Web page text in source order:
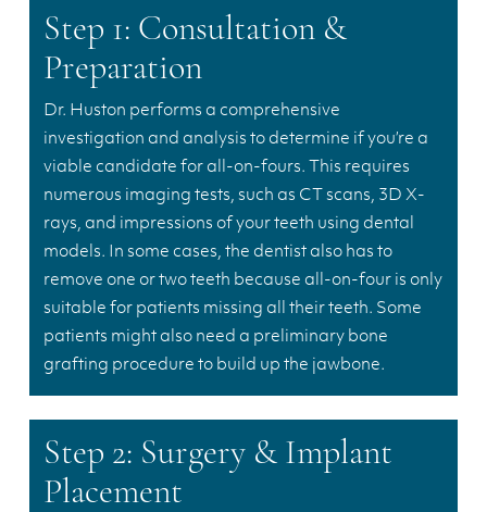
Step 1: Consultation &
Preparation
Dr. Huston performs a comprehensive
investigation and analysis to determine if you’re a
viable candidate for all-on-fours. This requires
numerous imaging tests, such as CT scans, 3D X-
rays, and impressions of your teeth using dental
models. In some cases, the dentist also has to
remove one or two teeth because all-on-four is only
suitable for patients missing all their teeth. Some
patients might also need a preliminary bone
grafting procedure to build up the jawbone.
Step 2: Surgery & Implant
Placement